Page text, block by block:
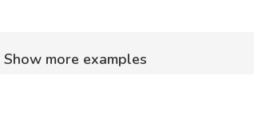
Show more examples